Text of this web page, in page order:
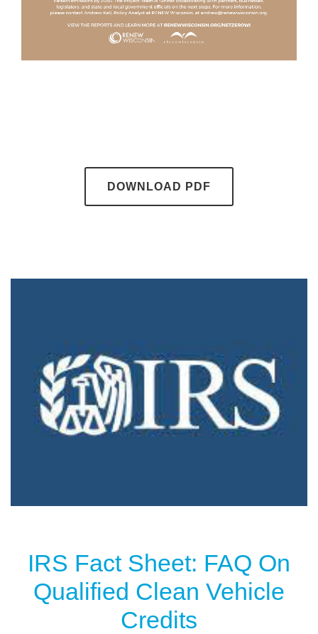
DOWNLOAD PDF
IRS Fact Sheet: FAQ On
Qualified Clean Vehicle
Credits